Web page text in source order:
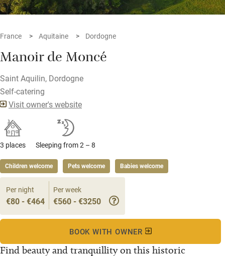
France Aquitaine Dordogne
Manoir de Moncé
Saint Aquilin, Dordogne
Self-catering
Visit owner's website
3 places Sleeping from 2 – 8
Children welcome Pets welcome Babies welcome
Find beauty and tranquillity on this historic
Per night
€80 - €464
Per week
€560 - €3250
BOOK WITH OWNER